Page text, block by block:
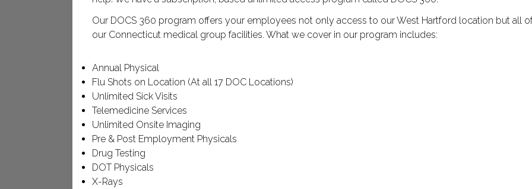
Our DOCS 360 program offers your employees not only access to our West Hartford location but all
our Connecticut medical group facilities. What we cover in our program includes:
Annual Physical
Flu Shots on Location (At all 17 DOC Locations)
Unlimited Sick Visits
Telemedicine Services
Unlimited Onsite Imaging
Pre & Post Employment Physicals
Drug Testing
DOT Physicals
X-Rays